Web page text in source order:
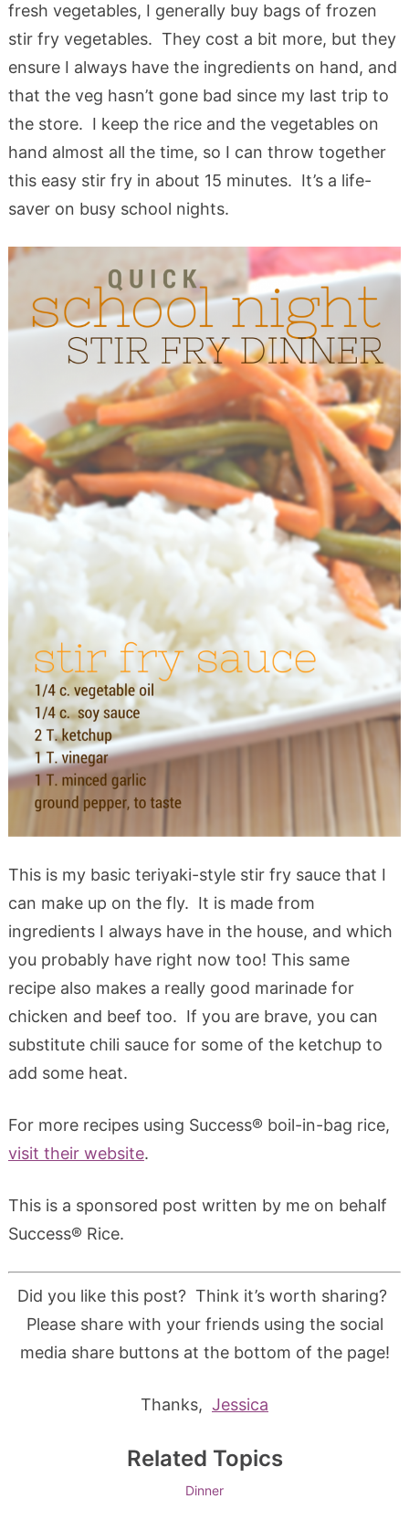
fresh vegetables, I generally buy bags of frozen
stir fry vegetables. They cost a bit more, but they
ensure I always have the ingredients on hand, and
that the veg hasn’t gone bad since my last trip to
the store. I keep the rice and the vegetables on
hand almost all the time, so I can throw together
this easy stir fry in about 15 minutes. It’s a life-
saver on busy school nights.
This is my basic teriyaki-style stir fry sauce that I
can make up on the fly. It is made from
ingredients I always have in the house, and which
you probably have right now too! This same
recipe also makes a really good marinade for
chicken and beef too. If you are brave, you can
substitute chili sauce for some of the ketchup to
add some heat.
For more recipes using Success® boil-in-bag rice,
visit their website.
This is a sponsored post written by me on behalf
Success® Rice.
Did you like this post? Think it’s worth sharing?
Please share with your friends using the social
media share buttons at the bottom of the page!
Thanks, Jessica
Related Topics
Dinner